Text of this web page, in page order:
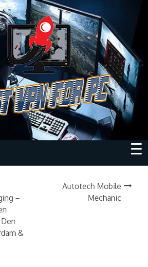
–
&
Autotech Mobile
Mechanic